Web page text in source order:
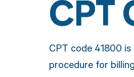
CPT
CPT code 41800
procedure for